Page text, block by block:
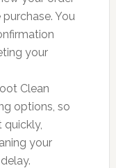
You
your
Clean
options, so
quickly,
your